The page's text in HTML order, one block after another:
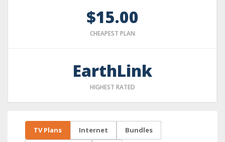
$15.00
CHEAPEST PLAN
EarthLink
HIGHEST RATED
TV Plans Internet Bundles